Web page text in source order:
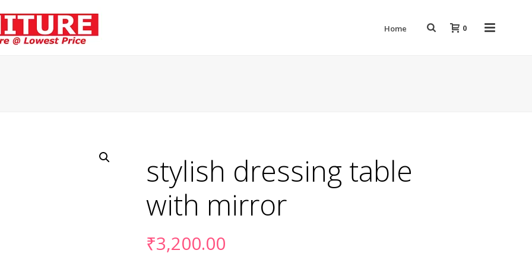
Home 0
stylish dressing table
with mirror
₹3,200.00